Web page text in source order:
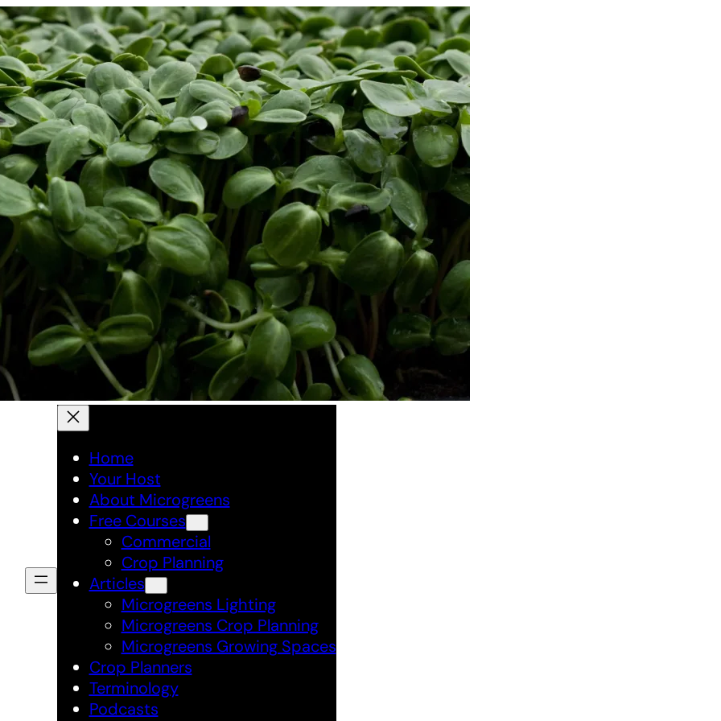
Home
Your Host
About Microgreens
Free Courses
Commercial
Crop Planning
Articles
Microgreens Lighting
Microgreens Crop Planning
Microgreens Growing Spaces
Crop Planners
Terminology
Podcasts